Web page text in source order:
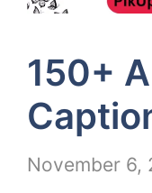
150+
November 6,